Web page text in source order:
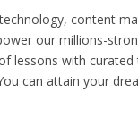
content
our millions-
lessons with
can attain your